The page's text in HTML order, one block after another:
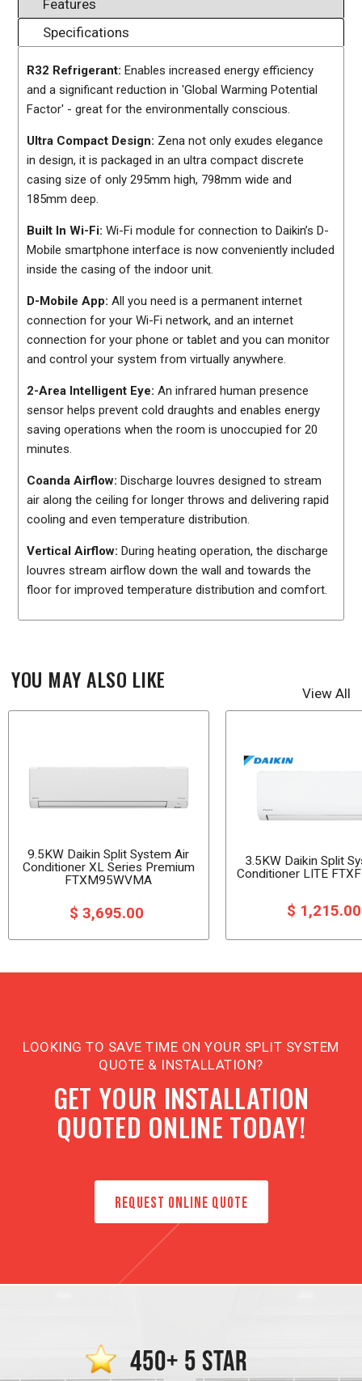
Features
Specifications
R32 Refrigerant:Enables increased energy efficiency
and a significant reduction in 'Global Warming Potential
Factor' - great for the environmentally conscious.
Ultra Compact Design: Zena not only exudes elegance
in design, it is packaged in an ultra compact discrete
casing size of only 295mm high, 798mm wide and
185mm deep.
Built In Wi-Fi:Wi-Fi module for connection to Daikin’s D-
Mobile smartphone interface is now conveniently included
inside the casing of the indoor unit.
D-Mobile App:All you need is a permanent internet
connection for your Wi-Fi network, and an internet
connection for your phone or tablet and you can monitor
and control your system from virtually anywhere.
2-Area Intelligent Eye:An infrared human presence
sensor helps prevent cold draughts and enables energy
saving operations when the room is unoccupied for 20
minutes.
Coanda Airflow:Discharge louvres designed to stream
air along the ceiling for longer throws and delivering rapid
cooling and even temperature distribution.
Vertical Airflow:During heating operation, the discharge
louvres stream airflow down the wall and towards the
floor for improved temperature distribution and comfort.
YOU MAY ALSO LIKE View All
9.5KW Daikin Split System Air
Conditioner XL Series Premium
FTXM95WVMA
$ 3,695.00
3.5KW Daikin Split
Conditioner LITE
$
LOOKING TO SAVE TIME ON YOUR SPLIT SYSTEM
QUOTE & INSTALLATION?
GET YOUR INSTALLATION
QUOTED ONLINE TODAY!
REQUEST ONLINE QUOTE
450+ 5 STAR